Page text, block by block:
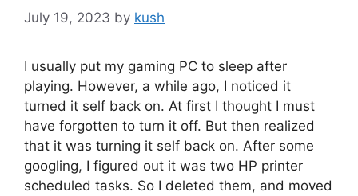
July 19, 2023 by kush
I usually put my gaming PC to sleep after
playing. However, a while ago, I noticed it
turned it self back on. At first I thought I must
have forgotten to turn it off. But then realized
that it was turning it self back on. After some
googling, I figured out it was two HP printer
scheduled tasks. So I deleted them, and moved